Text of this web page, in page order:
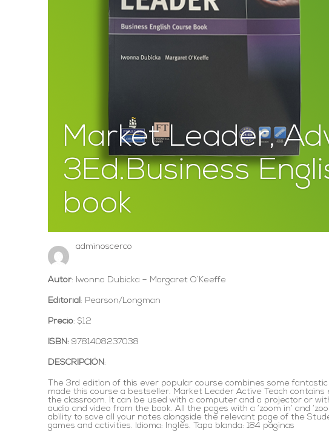
Market Leader,
3Ed.Business
book
adminoscerco
Autor: Iwonna Dubicka – Margaret O`Keeffe
Editorial: Pearson/Longman
Precio: $12
ISBN: 9781408237038
DESCRIPCIÓN:
The 3rd edition of this ever popular course combines some
made this course a bestseller. Market Leader Active Teach
the classroom. It can be used with a computer and a projector or
audio and video from the book. All the pages with a ‘zoom in’ and
ability to save all your notes alongside the relevant page of the
games and activities. Idioma: Inglés. Tapa blanda: 184 páginas